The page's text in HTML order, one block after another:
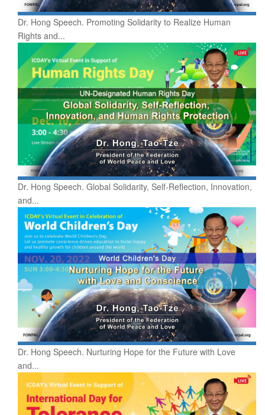
Dr. Hong Speech. Promoting Solidarity to Realize Human
Rights and...
Dr. Hong Speech. Global Solidarity, Self-Reflection, Innovation,
and...
Dr. Hong Speech. Nurturing Hope for the Future with Love
and...